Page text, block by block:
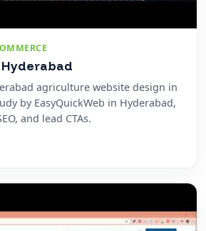
agriculture website design in
by EasyQuickWeb in Hyderabad,
and lead CTAs.